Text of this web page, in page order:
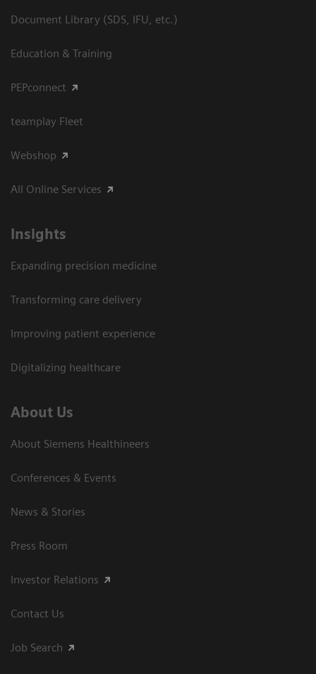
Document Library (SDS, IFU, etc.)
Education & Training
PEPconnect
teamplay Fleet
Webshop
All Online Services
Insights
Expanding precision medicine
Transforming care delivery
Improving patient experience
Digitalizing healthcare
About Us
About Siemens Healthineers
Conferences & Events
News & Stories
Press Room
Investor Relations
Contact Us
Job Search